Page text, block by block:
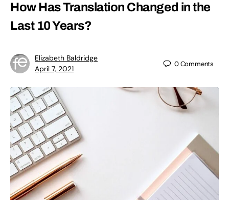
How Has Translation Changed in the
Last 10 Years?
Elizabeth Baldridge
April 7, 2021
0Comments